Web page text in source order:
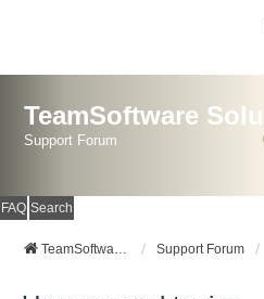
TeamSoftware
Support Forum
FAQ Search
TeamSoftware Solutions Support Forum